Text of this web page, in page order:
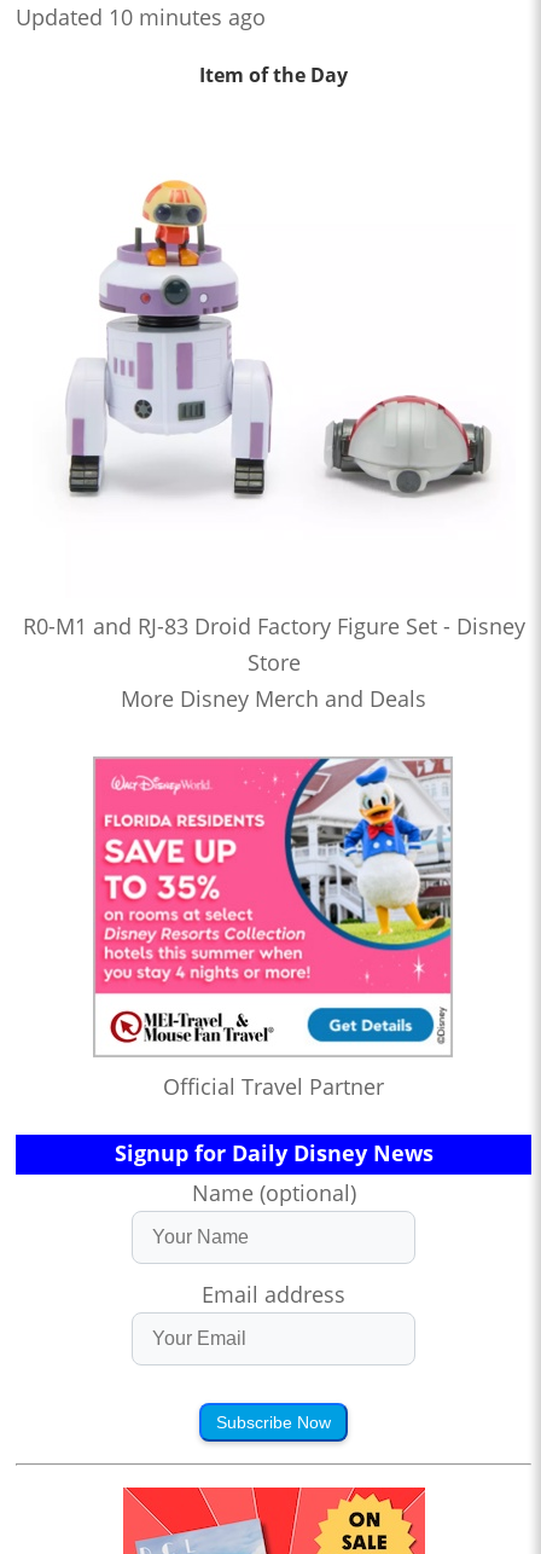
Updated 10 minutes ago
Item of the Day
R0-M1 and RJ-83 Droid Factory Figure Set - Disney
Store
More Disney Merch and Deals
Official Travel Partner
Signup for Daily Disney News
Name (optional)
Email address
Subscribe Now